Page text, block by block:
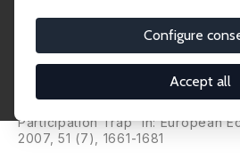
Configure
Accept all
Education and the
Under-Investment
Melvyn Coles
published as 'A Microfoundation
Participation Trap' in: European
2007, 51 (7), 1661-1681